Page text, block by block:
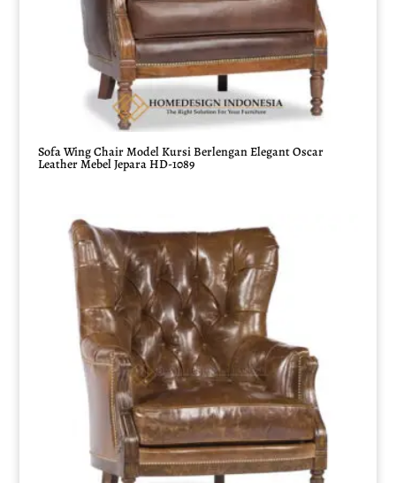
Sofa Wing Chair Model Kursi Berlengan Elegant Oscar
Leather Mebel Jepara HD-1089